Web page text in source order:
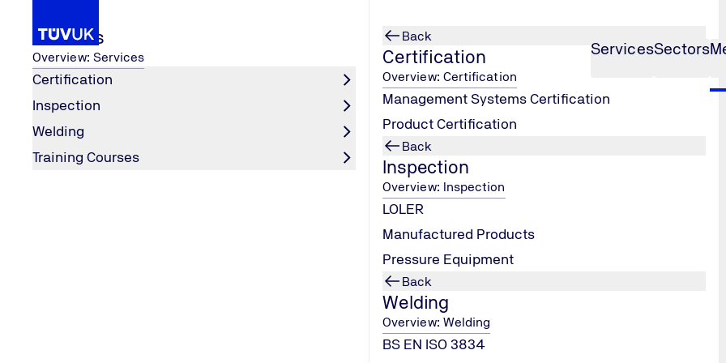
ServicesSectors
Services
Overview: Services
Certification
Inspection
Welding
Training Courses
Back
Certification
Overview: Certification
Management Systems Certification
Product Certification
Back
Inspection
Overview: Inspection
LOLER
Manufactured Products
Pressure Equipment
Back
Welding
Overview: Welding
BS EN ISO 3834
Home
Media